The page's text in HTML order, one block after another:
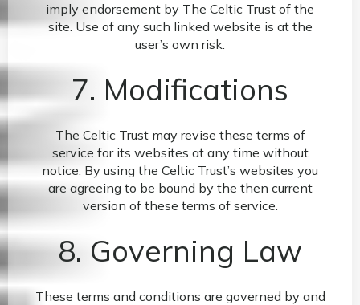
imply endorsement by The Celtic Trust of the
site. Use of any such linked website is at the
user’s own risk.
7. Modifications
The Celtic Trust may revise these terms of
service for its websites at any time without
notice. By using the Celtic Trust’s websites you
are agreeing to be bound by the then current
version of these terms of service.
8. Governing Law
These terms and conditions are governed by and